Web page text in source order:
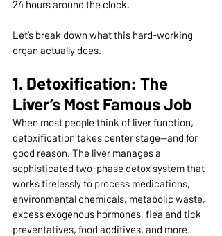
24 hours around the clock.
Let’s break down what this hard-working
organ actually does.
1. Detoxification: The
Liver’s Most Famous Job
When most people think of liver function,
detoxification takes center stage—and for
good reason. The liver manages a
sophisticated two-phase detox system that
works tirelessly to process medications,
environmental chemicals, metabolic waste,
excess exogenous hormones, flea and tick
preventatives, food additives, and more.